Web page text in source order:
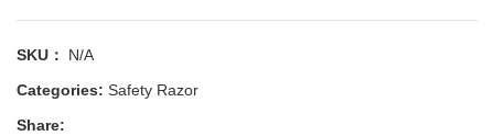
SKU： N/A
Categories: Safety Razor
Share: